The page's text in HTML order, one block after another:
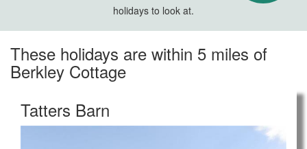
holidays to look at.
These holidays are within 5 miles of
Berkley Cottage
Tatters Barn